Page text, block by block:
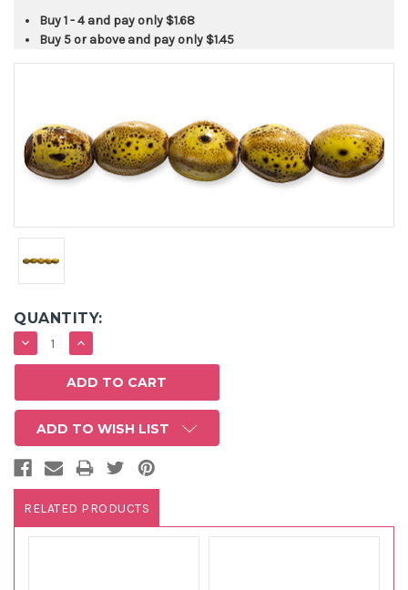
Buy 1 - 4 and pay only $1.68
Buy 5 or above and pay only $1.45
QUANTITY:
DECREASE
QUANTITY:
INCREASE
QUANTITY:
ADD TO WISH LIST
RELATED PRODUCTS